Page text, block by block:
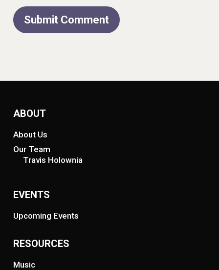
ABOUT
About Us
Our Team
Travis Holownia
EVENTS
Upcoming Events
RESOURCES
Music